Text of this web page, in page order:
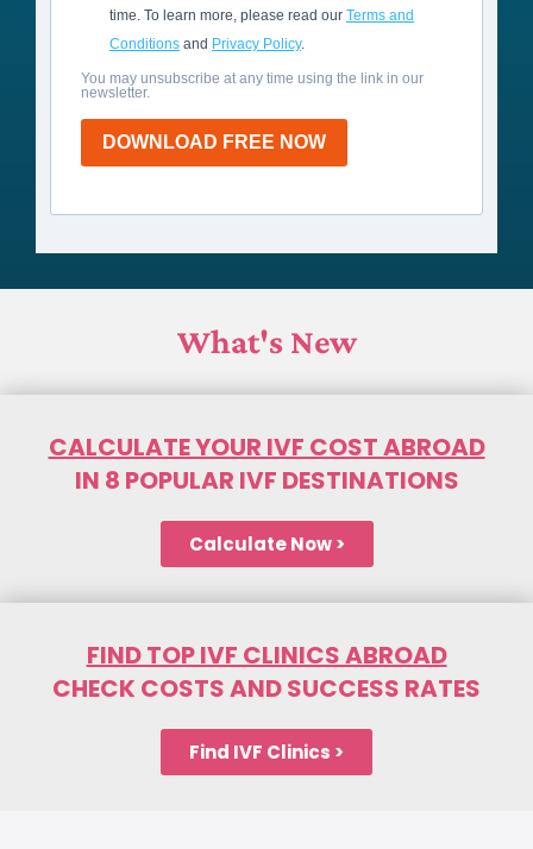
time. To learn more, please read our Terms and
Conditions and Privacy Policy.
You may unsubscribe at any time using the link in our
newsletter.
DOWNLOAD FREE NOW
What's New
CALCULATE YOUR IVF COST ABROAD
IN 8 POPULAR IVF DESTINATIONS
Calculate Now >
FIND TOP IVF CLINICS ABROAD
CHECK COSTS AND SUCCESS RATES
Find IVF Clinics >